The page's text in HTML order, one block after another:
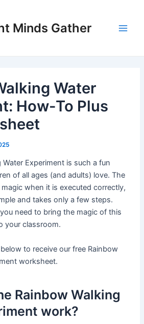
Minds Gather
Water
How-To Plus
Water Experiment is such a fun
of all ages (and adults) love. The
when it is executed correctly,
and takes only a few steps.
need to bring the magic of this
your classroom.
to receive our free Rainbow
worksheet.
Rainbow Walking
work?